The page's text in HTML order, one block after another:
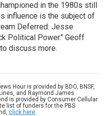
in the 1980s still
influence is the subject of
Deferred: Jesse
Political Power." Geoff
discuss more.
Hour is provided by BDO, BNSF,
and Raymond James.
is provided by Consumer Cellular
list of funders for the PBS
click here.